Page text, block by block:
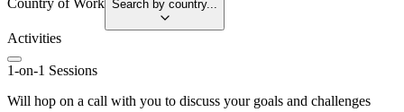
Search by country...
Activities
1-on-1 Sessions
Will hop on a call with you to discuss your goals and challenges